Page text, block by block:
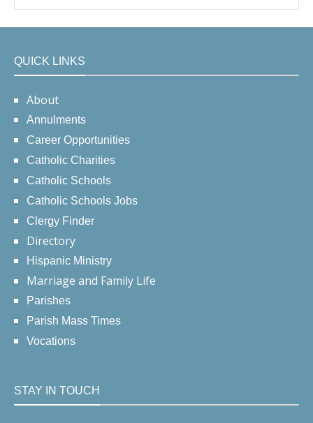
QUICK LINKS
About
Annulments
Career Opportunities
Catholic Charities
Catholic Schools
Catholic Schools Jobs
Clergy Finder
Directory
Hispanic Ministry
Marriage and Family Life
Parishes
Parish Mass Times
Vocations
STAY IN TOUCH